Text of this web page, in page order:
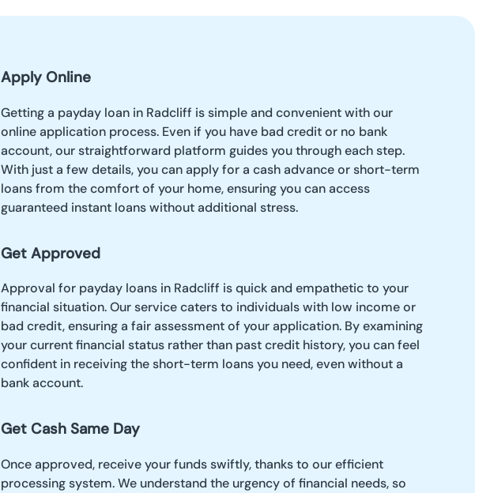
Apply Online
Getting a payday loan in Radcliff is simple and convenient with our
online application process. Even if you have bad credit or no bank
account, our straightforward platform guides you through each step.
With just a few details, you can apply for a cash advance or short-term
loans from the comfort of your home, ensuring you can access
guaranteed instant loans without additional stress.
Get Approved
Approval for payday loans in Radcliff is quick and empathetic to your
financial situation. Our service caters to individuals with low income or
bad credit, ensuring a fair assessment of your application. By examining
your current financial status rather than past credit history, you can feel
confident in receiving the short-term loans you need, even without a
bank account.
Get Cash Same Day
Once approved, receive your funds swiftly, thanks to our efficient
processing system. We understand the urgency of financial needs, so